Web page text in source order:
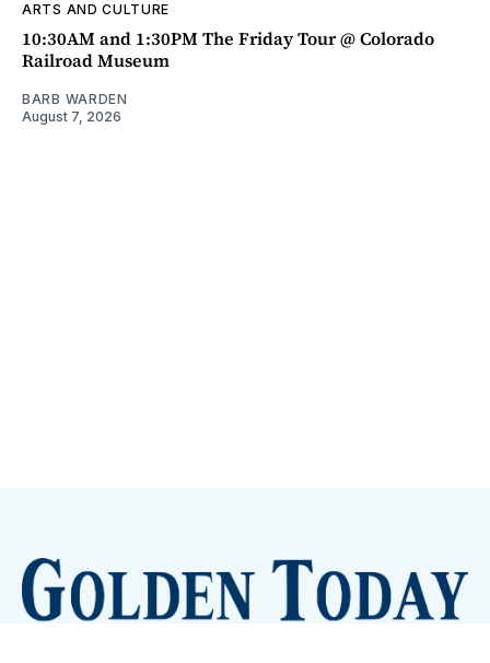
ARTS AND CULTURE
10:30AM and 1:30PM The Friday Tour @ Colorado
Railroad Museum
BARB WARDEN
August 7, 2026